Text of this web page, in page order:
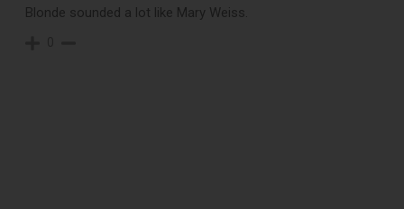
Blonde sounded a lot like Mary Weiss.